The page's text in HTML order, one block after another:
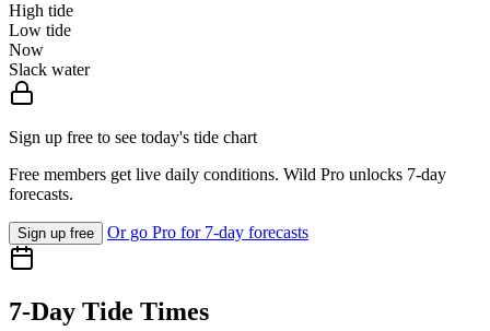
High tide
Low tide
Now
Slack water
Sign up free to see today's tide chart
Free members get live daily conditions. Wild Pro unlocks 7-day
forecasts.
Sign up free Or go Pro for 7-day forecasts
7-Day Tide Times